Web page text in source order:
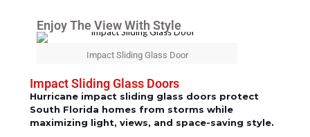
Enjoy The View With Style
Impact Sliding Glass Door
Impact Sliding Glass Doors
Hurricane impact sliding glass doors protect
South Florida homes from storms while
maximizing light, views, and space-saving style.